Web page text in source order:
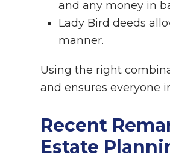
and any money in
Lady Bird deeds
manner.
Using the right
and ensures everyone
Recent
Estate